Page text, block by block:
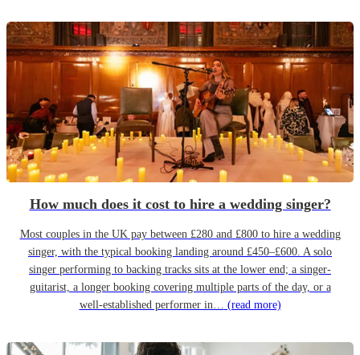
How much does it cost to hire a wedding singer?
Most couples in the UK pay between £280 and £800 to hire a wedding
singer, with the typical booking landing around £450–£600. A solo
singer performing to backing tracks sits at the lower end; a singer-
guitarist, a longer booking covering multiple parts of the day, or a
well-established performer in… (read more)